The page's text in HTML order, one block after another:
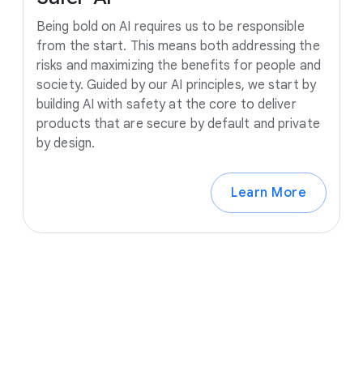
Being bold on AI requires us to be responsible
from the start. This means both addressing the
risks and maximizing the benefits for people and
society. Guided by our AI principles, we start by
building AI with safety at the core to deliver
products that are secure by default and private
by design.
Learn More